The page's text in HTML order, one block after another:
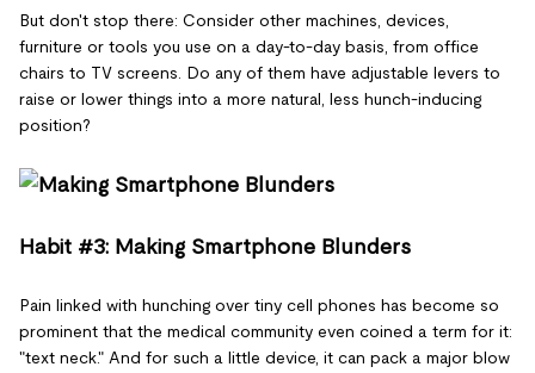
But don't stop there: Consider other machines, devices,
furniture or tools you use on a day-to-day basis, from office
chairs to TV screens. Do any of them have adjustable levers to
raise or lower things into a more natural, less hunch-inducing
position?
Habit #3: Making Smartphone Blunders
Pain linked with hunching over tiny cell phones has become so
prominent that the medical community even coined a term for it:
"text neck." And for such a little device, it can pack a major blow